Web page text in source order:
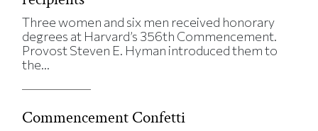
Three women and six men received honorary
degrees at Harvard’s 356th Commencement.
Provost Steven E. Hyman introduced them to
the...
Commencement Confetti